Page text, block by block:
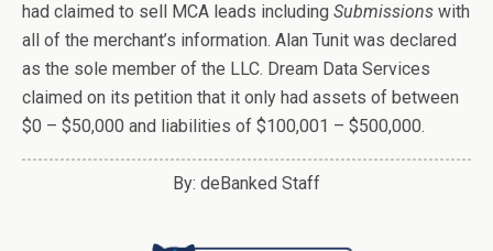
had claimed to sell MCA leads including Submissions with
all of the merchant’s information. Alan Tunit was declared
as the sole member of the LLC. Dream Data Services
claimed on its petition that it only had assets of between
$0 – $50,000 and liabilities of $100,001 – $500,000.
By: deBanked Staff